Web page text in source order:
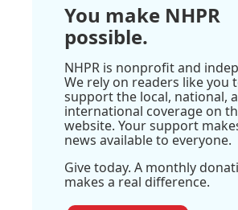
You make NHPR
possible.
NHPR is nonprofit and
We rely on readers like you
support the local, national,
international coverage on
website. Your support
news available to everyone.
Give today. A monthly
makes a real difference.